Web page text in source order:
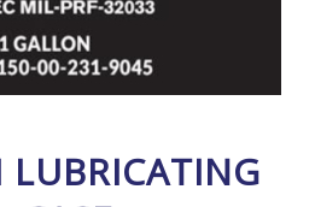
LUBRICATING